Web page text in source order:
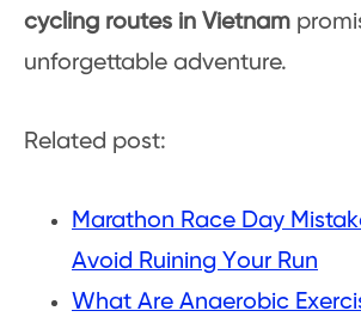
cycling routes in Vietnam
unforgettable adventure.
Related post:
Marathon Race Day
Avoid Ruining Your Run
What Are Anaerobic